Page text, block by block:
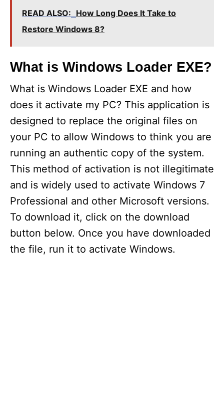
READ ALSO: How Long Does It Take to
Restore Windows 8?
What is Windows Loader EXE?
What is Windows Loader EXE and how
does it activate my PC? This application is
designed to replace the original files on
your PC to allow Windows to think you are
running an authentic copy of the system.
This method of activation is not illegitimate
and is widely used to activate Windows 7
Professional and other Microsoft versions.
To download it, click on the download
button below. Once you have downloaded
the file, run it to activate Windows.